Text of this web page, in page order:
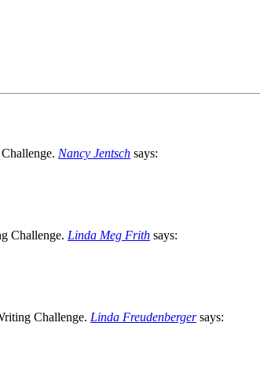
Nancy Jentsch says:
Linda Meg Frith says:
Linda Freudenberger says: